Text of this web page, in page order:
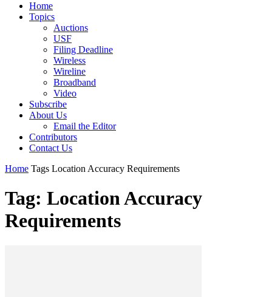
Home
Topics
Auctions
USF
Filing Deadline
Wireless
Wireline
Broadband
Video
Subscribe
About Us
Email the Editor
Contributors
Contact Us
Home Tags Location Accuracy Requirements
Tag: Location Accuracy
Requirements